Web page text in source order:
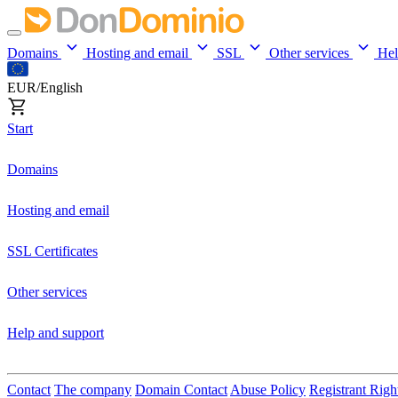
Domains Hosting and email SSL Other services
EUR/English
Start
Domains
Hosting and email
SSL Certificates
Other services
Help and support
Contact The company Domain Contact Abuse Policy Registrant